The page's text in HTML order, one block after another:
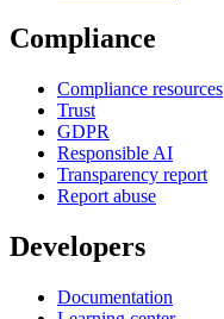
Compliance
Compliance resources
Trust
GDPR
Responsible AI
Transparency report
Report abuse
Developers
Documentation